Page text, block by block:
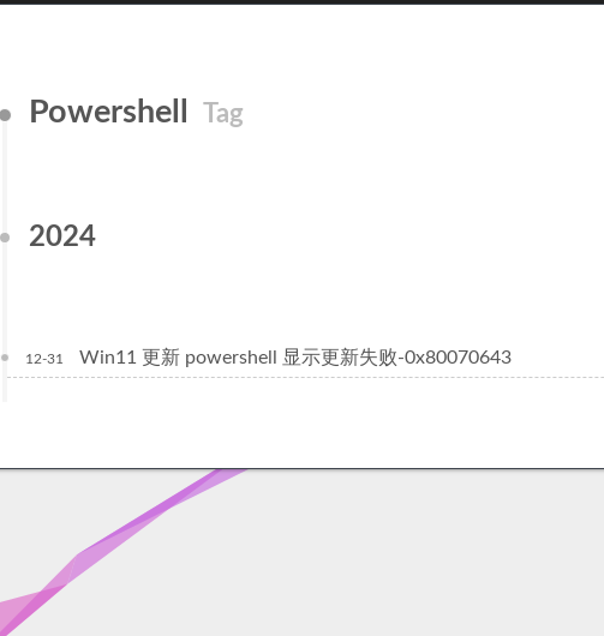
Powershell Tag
2024
12-31 Win11 更新 powershell 显示更新失败-0x80070643